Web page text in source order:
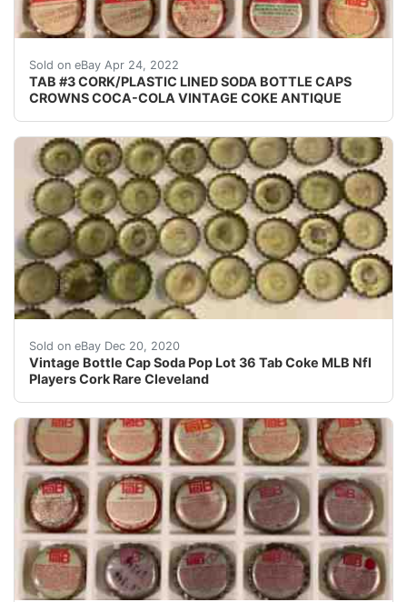
Sold on eBay Apr 24, 2022
TAB #3 CORK/PLASTIC LINED SODA BOTTLE CAPS
CROWNS COCA-COLA VINTAGE COKE ANTIQUE
Crowns over the next few months.
Sold on eBay Dec 20, 2020
Vintage Bottle Cap Soda Pop Lot 36 Tab Coke MLB Nfl
Players Cork Rare Cleveland
Condition is Used.